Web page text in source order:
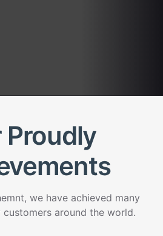
Proudly
we have achieved many
around the world.